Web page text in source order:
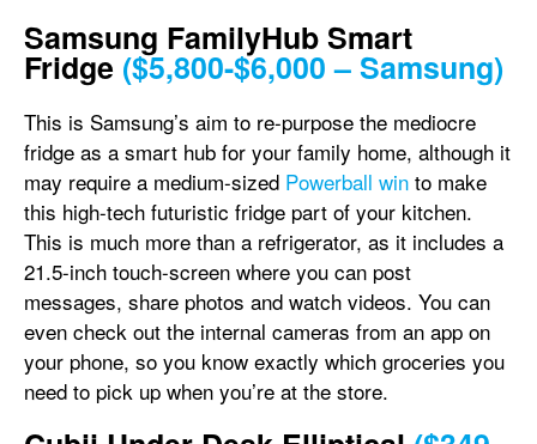
Samsung FamilyHub Smart
Fridge ($5,800-$6,000 – Samsung)
This is Samsung’s aim to re-purpose the mediocre
fridge as a smart hub for your family home, although it
may require a medium-sized Powerball win to make
this high-tech futuristic fridge part of your kitchen.
This is much more than a refrigerator, as it includes a
21.5-inch touch-screen where you can post
messages, share photos and watch videos. You can
even check out the internal cameras from an app on
your phone, so you know exactly which groceries you
need to pick up when you’re at the store.